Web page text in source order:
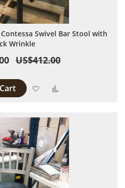
Swivel Bar Stool with
Wrinkle
US$412.00
Add to Wish List